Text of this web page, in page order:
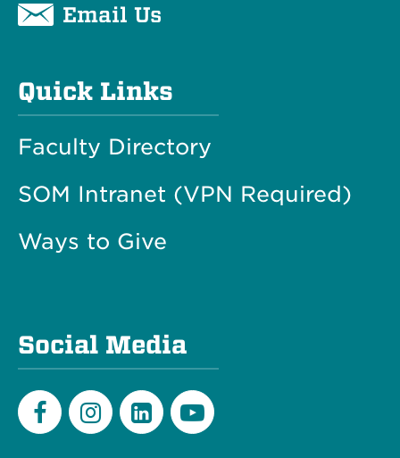
Email Us
Quick Links
Faculty Directory
SOM Intranet (VPN Required)
Ways to Give
Social Media